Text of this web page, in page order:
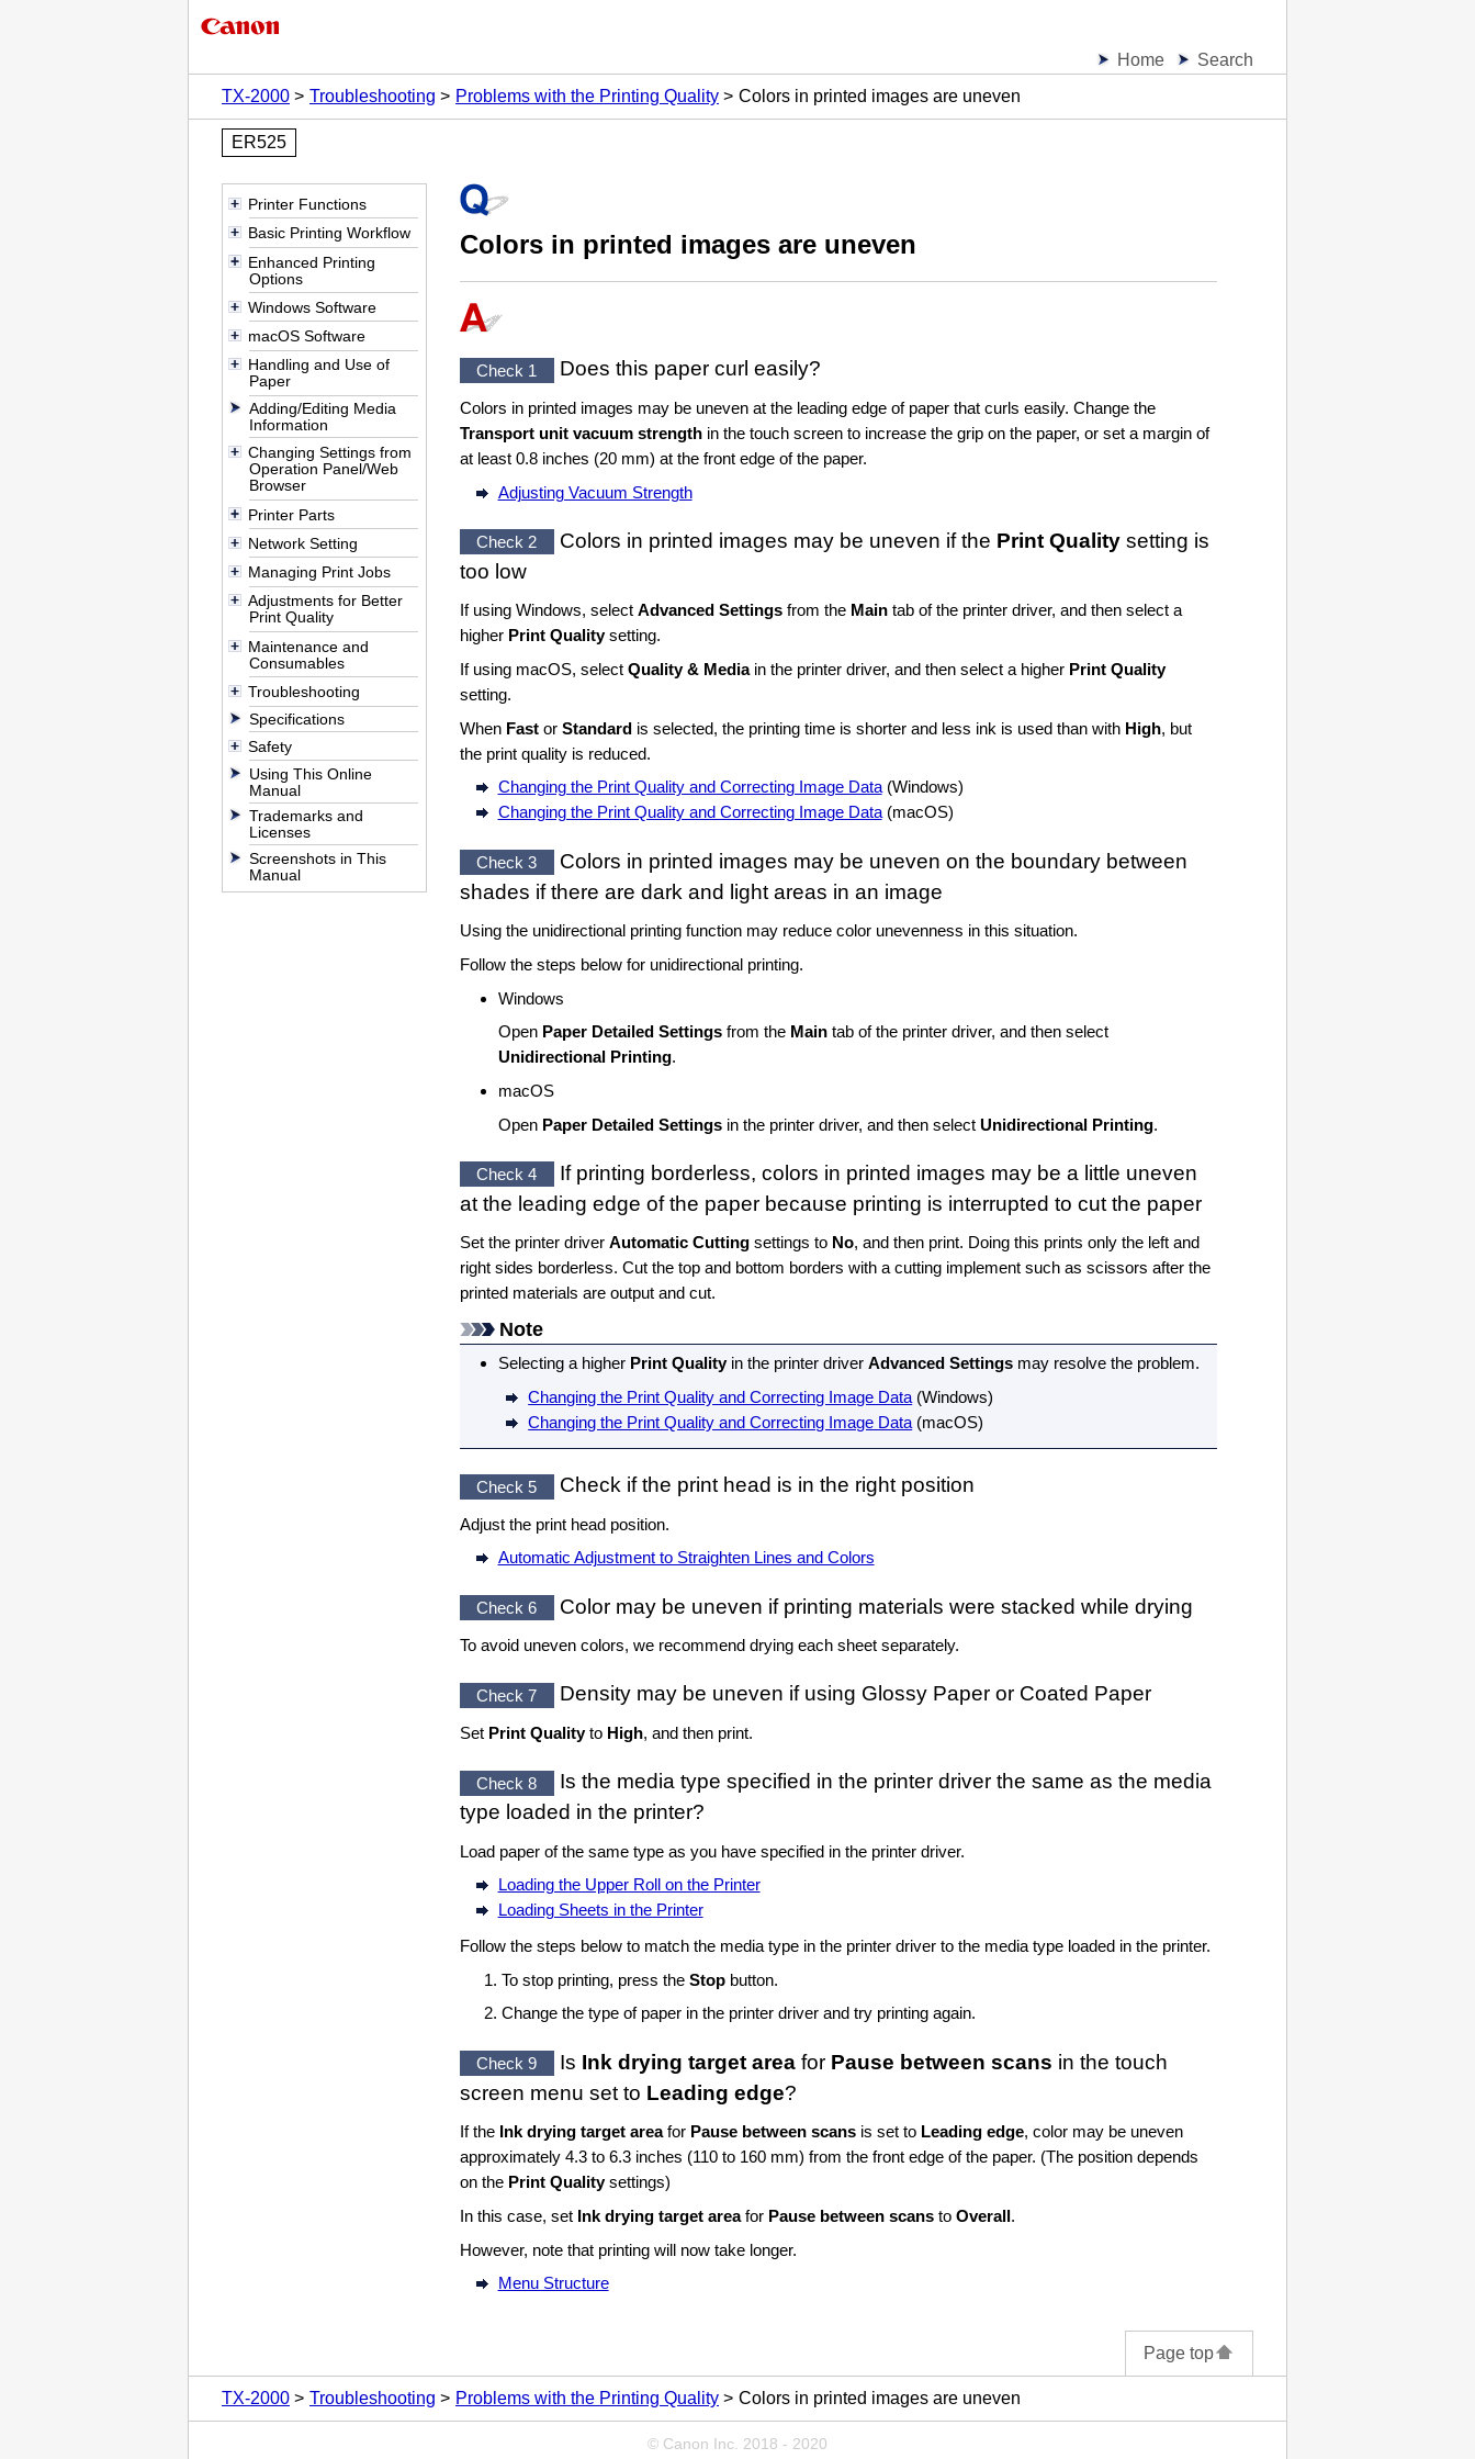
Home
Search
TX-2000
Troubleshooting Problems with the Printing Quality Colors in printed images are uneven
ER525
Printer Functions
Basic Printing Workflow
Enhanced Printing
Options
Windows Software
macOS Software
Handling and Use of
Paper
Adding/Editing Media
Information
Changing Settings from
Operation Panel/Web
Browser
Printer Parts
Network Setting
Managing Print Jobs
Adjustments for Better
Print Quality
Maintenance and
Consumables
Troubleshooting
Specifications
Safety
Using This Online
Manual
Trademarks and
Licenses
Screenshots in This
Manual
Colors in printed images are uneven
Check 1 Does this paper curl easily?
Colors in printed images may be uneven at the leading edge of paper that curls easily. Change the
Transport unit vacuum strength in the touch screen to increase the grip on the paper, or set a margin of
at least 0.8 inches (20 mm) at the front edge of the paper.
Adjusting Vacuum Strength
Check 2 Colors in printed images may be uneven if the Print Qualitysetting is
too low
If using Windows, select Advanced Settings from the Main tab of the printer driver, and then select a
higher Print Qualitysetting.
If using macOS, select Quality & Mediain the printer driver, and then select a higher Print Quality
setting.
When Fast or Standard is selected, the printing time is shorter and less ink is used than with High, but
the print quality is reduced.
Changing the Print Quality and Correcting Image Data (Windows)
Changing the Print Quality and Correcting Image Data (macOS)
Check 3
Colors in printed images may be uneven on the boundary between
shades if there are dark and light areas in an image
Using the unidirectional printing function may reduce color unevenness in this situation.
Follow the steps below for unidirectional printing.
Windows
Open Paper Detailed Settingsfrom the Maintab of the printer driver, and then select
Unidirectional Printing.
macOS
Open Paper Detailed Settingsin the printer driver, and then select Unidirectional Printing.
Check 4
If printing borderless, colors in printed images may be a little uneven
at the leading edge of the paper because printing is interrupted to cut the paper
Set the printer driver Automatic Cutting settings to No, and then print. Doing this prints only the left and
right sides borderless. Cut the top and bottom borders with a cutting implement such as scissors after the
printed materials are output and cut.
Note
Selecting a higher Print Qualityin the printer driver Advanced Settingsmay resolve the problem.
Changing the Print Quality and Correcting Image Data (Windows)
Changing the Print Quality and Correcting Image Data (macOS)
Check 5 Check if the print head is in the right position
Adjust the print head position.
Automatic Adjustment to Straighten Lines and Colors
Check 6 Color may be uneven if printing materials were stacked while drying
To avoid uneven colors, we recommend drying each sheet separately.
Check 7 Density may be uneven if using Glossy Paperor Coated Paper
Set Print Qualityto High, and then print.
Check 8
Is the media type specified in the printer driver the same as the media
type loaded in the printer?
Load paper of the same type as you have specified in the printer driver.
Loading the Upper Roll on the Printer
Loading Sheets in the Printer
Follow the steps below to match the media type in the printer driver to the media type loaded in the printer.
To stop printing, press theStop button.
Change the type of paper in the printer driver and try printing again.
Check 9 Is Ink drying target areafor Pause between scans in the touch
screen menu set to Leading edge?
If the Ink drying target areafor Pause between scans is set to Leading edge, color may be uneven
approximately 4.3 to 6.3 inches (110 to 160 mm) from the front edge of the paper. (The position depends
on the Print Qualitysettings)
In this case, set Ink drying target areafor Pause between scans to Overall.
However, note that printing will now take longer.
Menu Structure
Page top
TX-2000 Troubleshooting Problems with the Printing Quality Colors in printed images are uneven
© Canon Inc. 2018 - 2020